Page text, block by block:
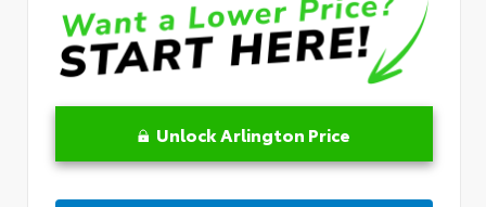
Unlock Arlington Price